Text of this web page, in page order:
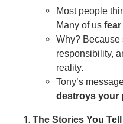
Most people
Many of us
Why? Because
responsibility,
reality.
Tony’s
destroys your
The Stories You